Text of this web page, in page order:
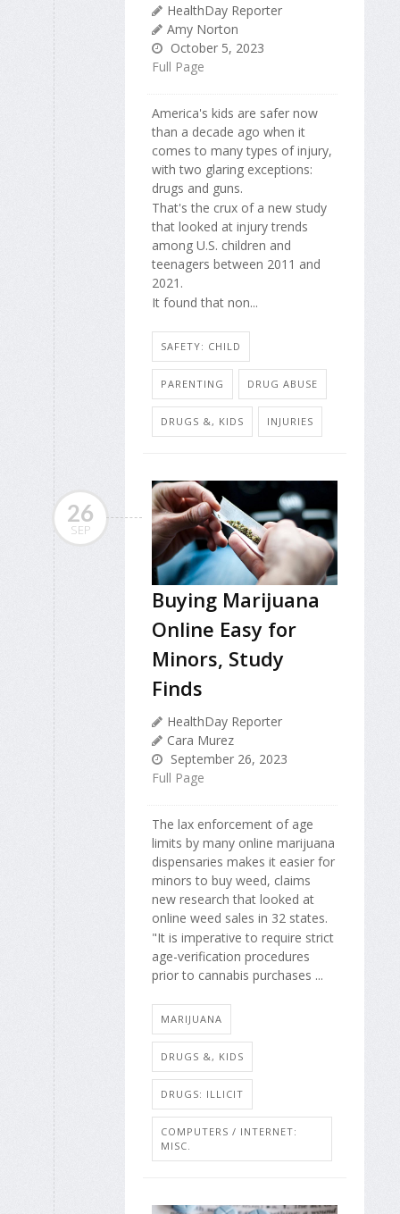
HealthDay Reporter
Amy Norton
October 5, 2023
Full Page
America's kids are safer now
than a decade ago when it
comes to many types of injury,
with two glaring exceptions:
drugs and guns.
That's the crux of a new study
that looked at injury trends
among U.S. children and
teenagers between 2011 and
2021.
It found that non...
SAFETY: CHILD
PARENTING DRUG ABUSE
DRUGS &, KIDS INJURIES
26
SEP
Buying Marijuana
Online Easy for
Minors, Study
Finds
HealthDay Reporter
Cara Murez
September 26, 2023
Full Page
The lax enforcement of age
limits by many online marijuana
dispensaries makes it easier for
minors to buy weed, claims
new research that looked at
online weed sales in 32 states.
"It is imperative to require strict
age-verification procedures
prior to cannabis purchases ...
MARIJUANA
DRUGS &, KIDS
DRUGS: ILLICIT
COMPUTERS / INTERNET:
MISC.